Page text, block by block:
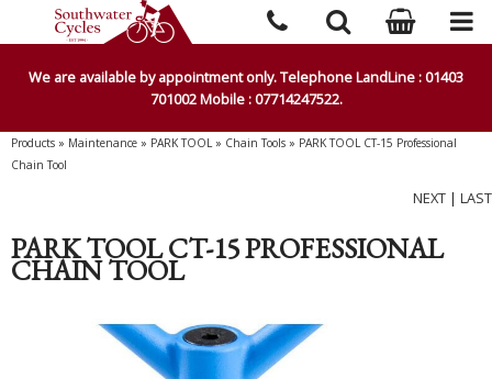
We are available by appointment only. Telephone LandLine : 01403
701002 Mobile : 07714247522.
Products » Maintenance » PARK TOOL» Chain Tools » PARK TOOL CT-15 Professional
Chain Tool
NEXT | LAST
PARK TOOL CT-15 PROFESSIONAL
CHAIN TOOL